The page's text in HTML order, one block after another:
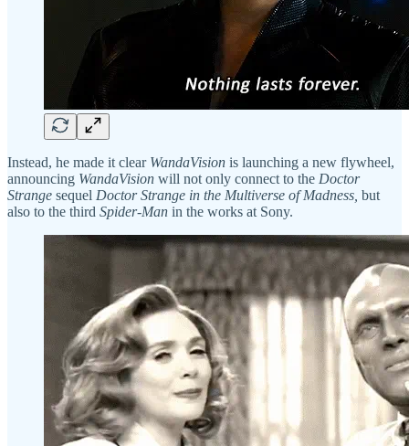
Instead, he made it clear WandaVision is launching a new flywheel,
announcing WandaVision will not only connect to the Doctor
Strange sequel Doctor Strange in the Multiverse of Madness, but
also to the third Spider-Man in the works at Sony.